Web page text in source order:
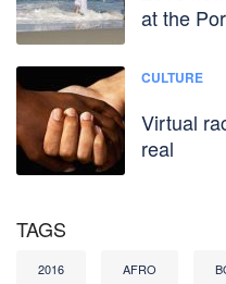
at the
CULTURE
Virtual
real
TAGS
2016 AFRO